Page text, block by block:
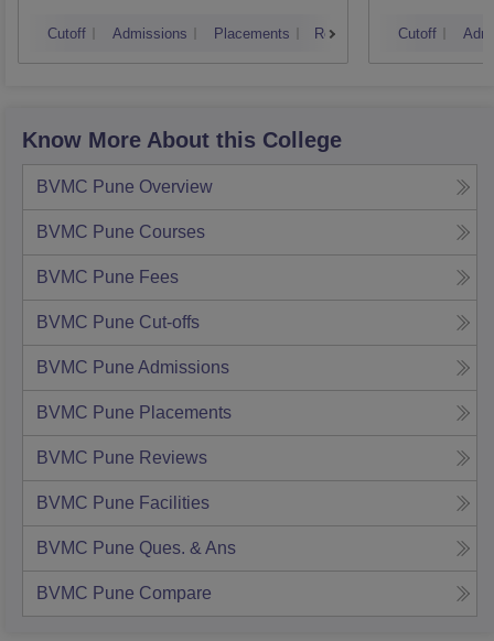
Cutoff Admissions Placements Reviews Cutoff
Know More About this College
BVMC Pune Overview
BVMC Pune Courses
BVMC Pune Fees
BVMC Pune Cut-offs
BVMC Pune Admissions
BVMC Pune Placements
BVMC Pune Reviews
BVMC Pune Facilities
BVMC Pune Ques. & Ans
BVMC Pune Compare